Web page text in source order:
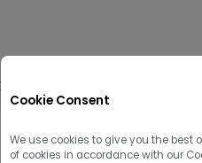
Cookie Consent
We use cookies to give you the best
of cookies in accordance with our
Lavender